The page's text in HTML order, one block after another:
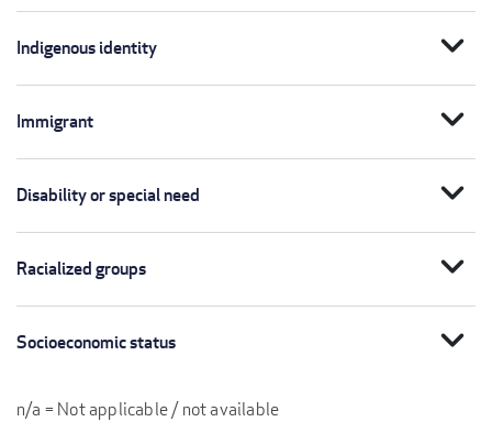
Indigenous identity expand_more
Immigrant expand_more
Disability or special need expand_more
Racialized groups expand_more
Socioeconomic status expand_more
n/a = Not applicable / not available